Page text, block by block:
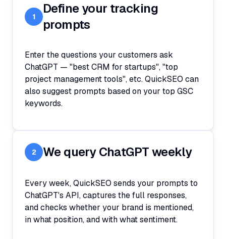
1
Define your tracking
prompts
Enter the questions your customers ask
ChatGPT — "best CRM for startups", "top
project management tools", etc. QuickSEO can
also suggest prompts based on your top GSC
keywords.
2 We query ChatGPT weekly
Every week, QuickSEO sends your prompts to
ChatGPT's API, captures the full responses,
and checks whether your brand is mentioned,
in what position, and with what sentiment.